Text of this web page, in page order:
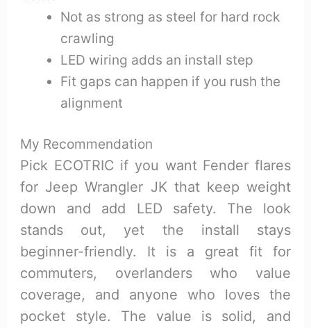
Not as strong as steel for hard rock
crawling
LED wiring adds an install step
Fit gaps can happen if you rush the
alignment
My Recommendation
Pick ECOTRIC if you want Fender flares
for Jeep Wrangler JK that keep weight
down and add LED safety. The look
stands out, yet the install stays
beginner-friendly. It is a great fit for
commuters, overlanders who value
coverage, and anyone who loves the
pocket style. The value is solid, and